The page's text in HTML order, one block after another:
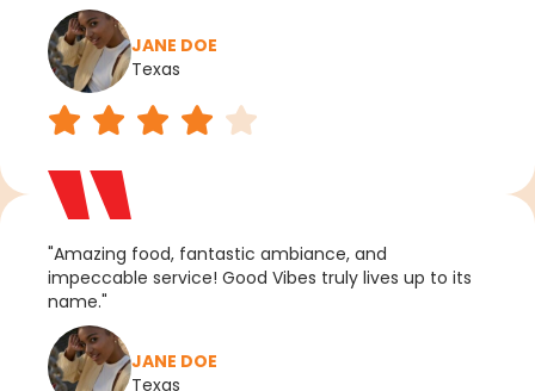
JANE DOE
Texas
"Amazing food, fantastic ambiance, and
impeccable service! Good Vibes truly lives up to its
name."
JANE DOE
Texas